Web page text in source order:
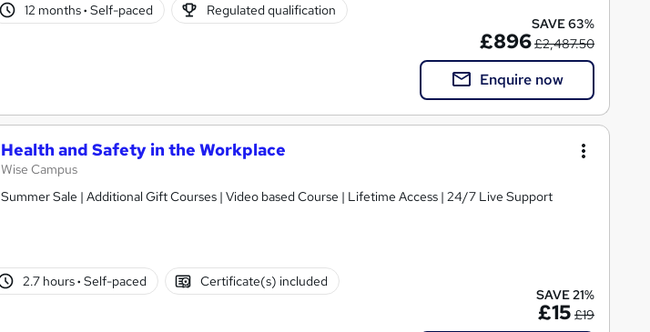
12 months· Self-paced Regulated qualification
SAVE 63%
£896£2,487.50
Enquire now
Health and Safety in the Workplace
Wise Campus
Summer Sale | Additional Gift Courses | Video based Course | Lifetime Access | 24/7 Live Support
2.7 hours· Self-paced Certificate(s) included
SAVE 21%
£15 £19